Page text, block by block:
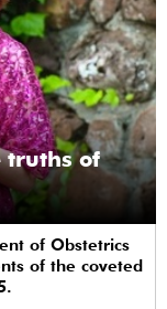
truths of
of Obstetrics
of the coveted